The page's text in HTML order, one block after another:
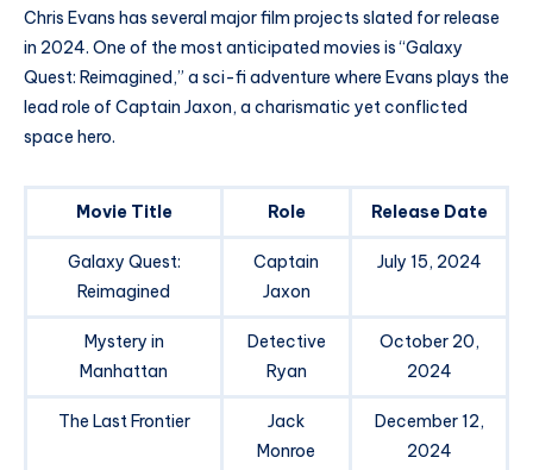
Chris Evans has several major film projects slated for release
in 2024. One of the most anticipated movies is “Galaxy
Quest: Reimagined,” a sci-fi adventure where Evans plays the
lead role of Captain Jaxon, a charismatic yet conflicted
space hero.
Movie Title Role Release Date
Galaxy Quest:
Reimagined
Captain
Jaxon
July 15, 2024
Mystery in
Manhattan
Detective
Ryan
October 20,
2024
The Last Frontier
Jack
Monroe
December 12,
2024